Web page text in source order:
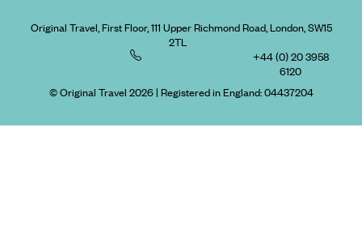
Original Travel, First Floor, 111 Upper Richmond Road, London, SW15
2TL
+44 (0) 20 3958
6120
© Original Travel 2026| Registered in England:04437204